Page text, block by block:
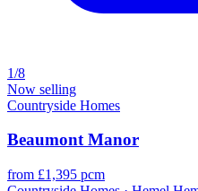
1/8
Now selling
Countryside Homes
Beaumont Manor
from £1,395 pcm